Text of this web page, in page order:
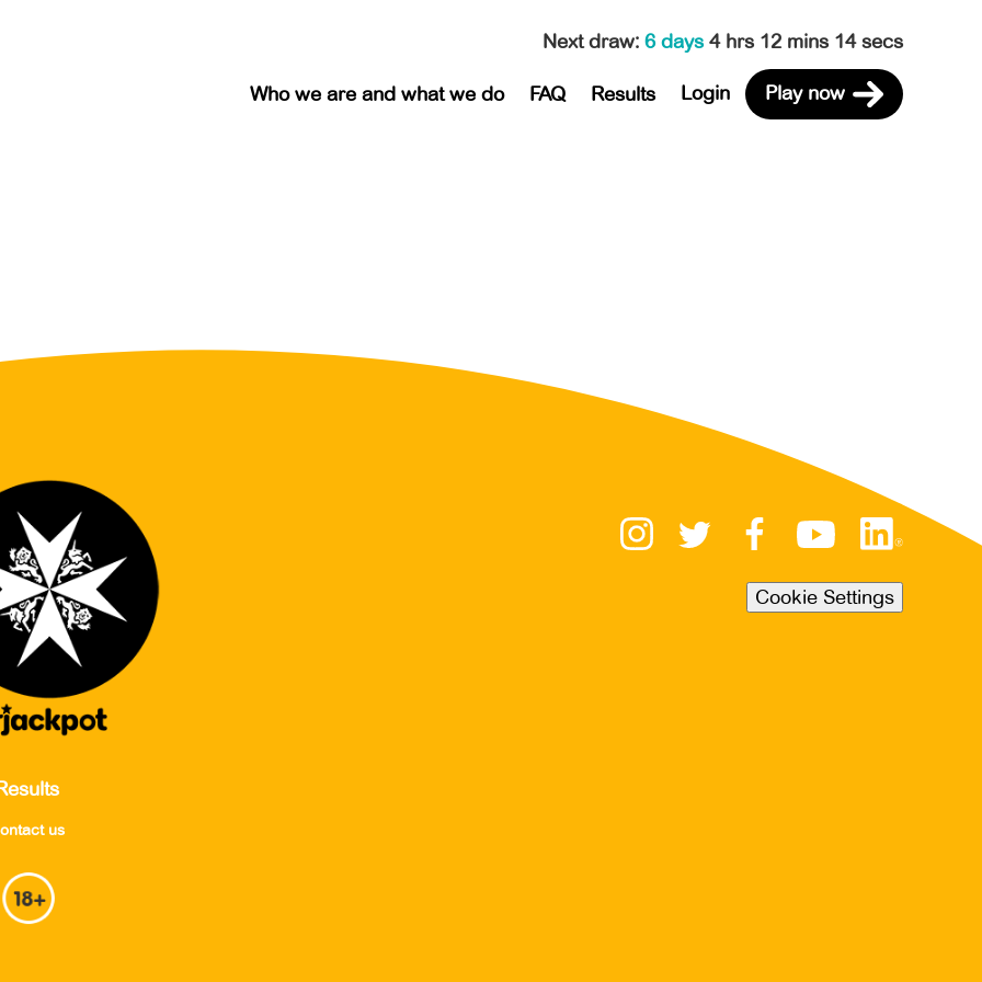
Next draw: 6 days 4 hrs 12 mins 14 secs
Who we are and what we do FAQ Results Login Play now
us
Cookie Settings